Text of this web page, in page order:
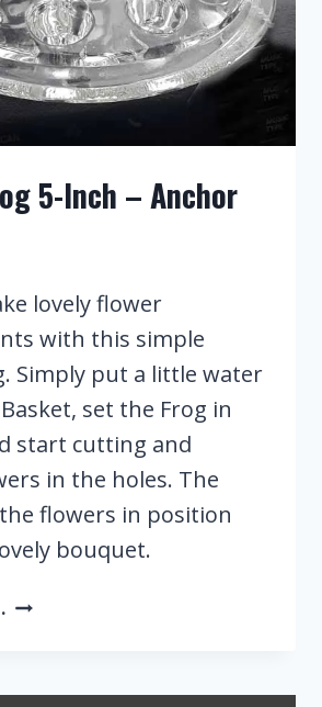
5-Inch – Anchor
lovely flower
with this simple
Simply put a little water
set the Frog in
start cutting and
in the holes. The
flowers in position
bouquet.
FLOWER